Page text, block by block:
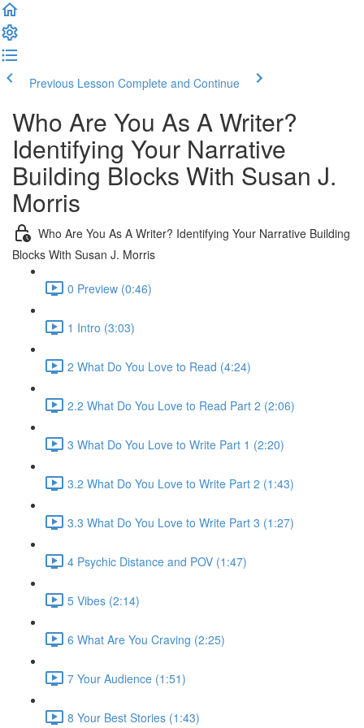
Previous Lesson Complete and Continue
Who Are You As A Writer?
Identifying Your Narrative
Building Blocks With Susan J.
Morris
Who Are You As A Writer? Identifying Your Narrative Building
Blocks With Susan J. Morris
0 Preview (0:46)
1 Intro (3:03)
2 What Do You Love to Read (4:24)
2.2 What Do You Love to Read Part 2 (2:06)
3 What Do You Love to Write Part 1 (2:20)
3.2 What Do You Love to Write Part 2 (1:43)
3.3 What Do You Love to Write Part 3 (1:27)
4 Psychic Distance and POV (1:47)
5 Vibes (2:14)
6 What Are You Craving (2:25)
7 Your Audience (1:51)
8 Your Best Stories (1:43)